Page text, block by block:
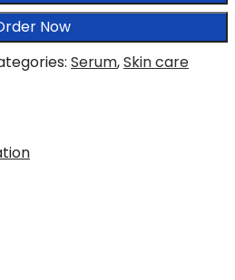
Now
Serum,Skin care